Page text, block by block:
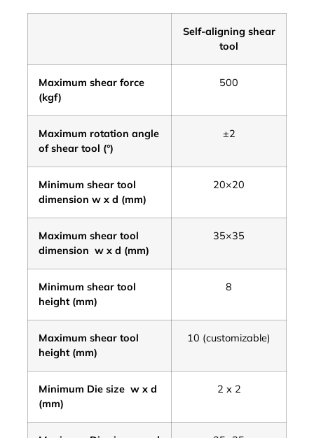
Self-aligning shear
tool
Maximum shear force
(kgf)
500
Maximum rotation angle
of shear tool (°)
±2
Minimum shear tool
dimension w x d (mm)
20×20
Maximum shear tool
dimension w x d (mm)
35×35
Minimum shear tool
height (mm)
8
Maximum shear tool
height (mm)
10 (customizable)
Minimum Die size w x d
(mm)
2 x 2